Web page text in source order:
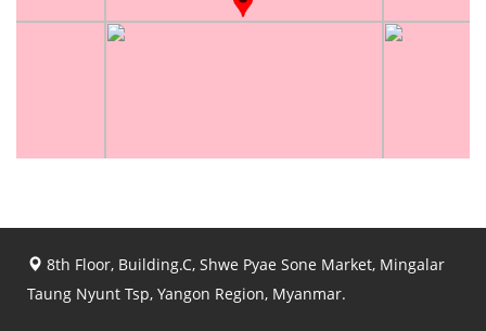
8th Floor, Building.C, Shwe Pyae Sone Market, Mingalar
Taung Nyunt Tsp, Yangon Region, Myanmar.